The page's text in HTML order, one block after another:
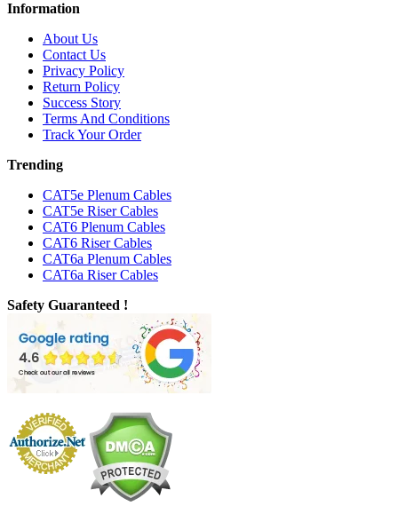
Information
About Us
Contact Us
Privacy Policy
Return Policy
Success Story
Terms And Conditions
Track Your Order
Trending
CAT5e Plenum Cables
CAT5e Riser Cables
CAT6 Plenum Cables
CAT6 Riser Cables
CAT6a Plenum Cables
CAT6a Riser Cables
Safety Guaranteed !